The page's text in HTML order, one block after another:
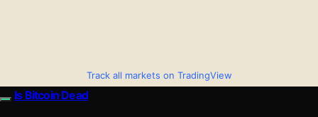
Track all markets on TradingView
Is Bitcoin Dead